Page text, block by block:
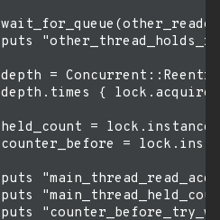
puts
depth =
depth.times {
held_count =
counter_before =
puts
puts
puts